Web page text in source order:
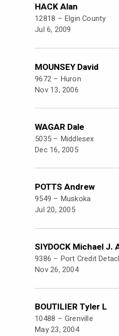
HACK Alan
12818 – Elgin County
Jul 6, 2009
MOUNSEY David
9672 – Huron
Nov 13, 2006
WAGAR Dale
5035 – Middlesex
Dec 16, 2005
POTTS Andrew
9549 – Muskoka
Jul 20, 2005
SIYDOCK Michael J.
9386 – Port Credit
Nov 26, 2004
BOUTILIER Tyler L
10488 – Grenville
May 23, 2004